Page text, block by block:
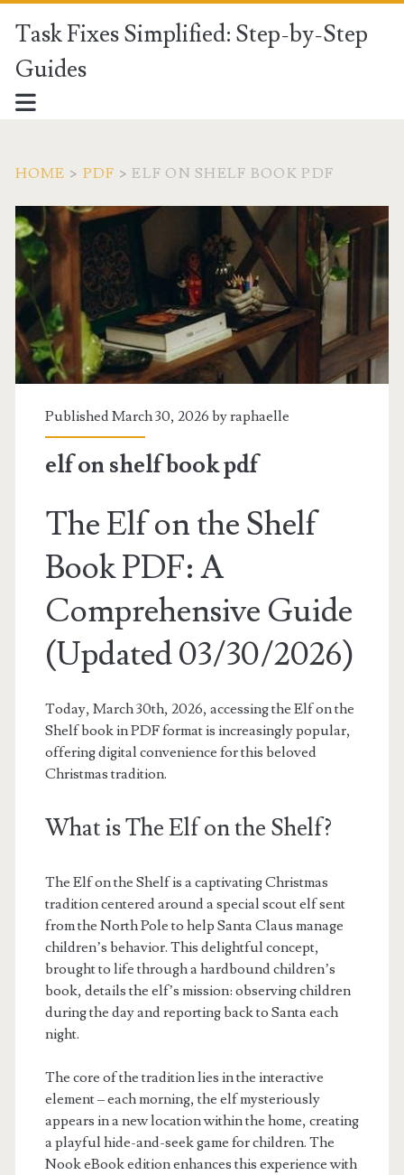
Task Fixes Simplified: Step-by-Step
Guides
HOME > PDF >ELF ON SHELF BOOK PDF
Published March 30, 2026 byraphaelle
elf on shelf book pdf
The Elf on the Shelf
Book PDF: A
Comprehensive Guide
(Updated 03/30/2026)
Today, March 30th, 2026, accessing the Elf on the
Shelf book in PDF format is increasingly popular,
offering digital convenience for this beloved
Christmas tradition.
What is The Elf on the Shelf?
The Elf on the Shelf is a captivating Christmas
tradition centered around a special scout elf sent
from the North Pole to help Santa Claus manage
children’s behavior. This delightful concept,
brought to life through a hardbound children’s
book, details the elf’s mission: observing children
during the day and reporting back to Santa each
night.
The core of the tradition lies in the interactive
element – each morning, the elf mysteriously
appears in a new location within the home, creating
a playful hide-and-seek game for children. The
Nook eBook edition enhances this experience with